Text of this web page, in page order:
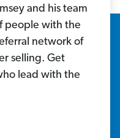
and his team
people with the
network of
selling. Get
lead with the